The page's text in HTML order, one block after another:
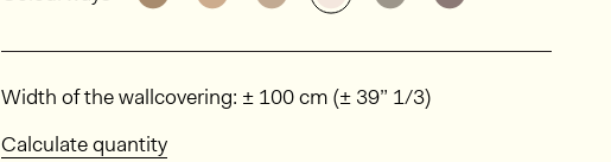
Dimensions
Width of the wallcovering: ± 100 cm (± 39” 1/3)
Calculate quantity